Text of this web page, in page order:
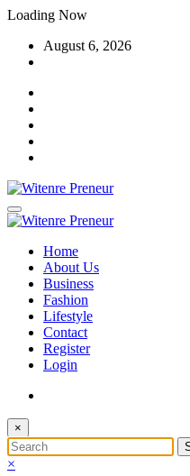
Skip
content
Loading Now
August 6, 2026
Home
About Us
Business
Fashion
Lifestyle
Contact
Register
Login
×
×